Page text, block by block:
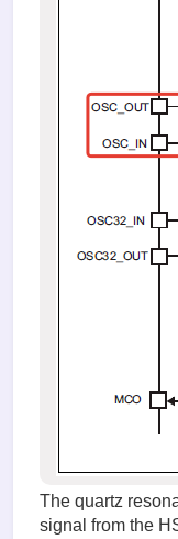
The quartz
signal from the